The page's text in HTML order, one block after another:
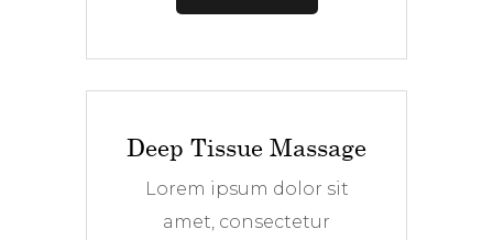
Deep Tissue Massage
Lorem ipsum dolor sit
amet, consectetur